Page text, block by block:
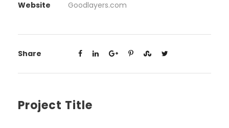
Website
Goodlayers.com
Share
Project Title